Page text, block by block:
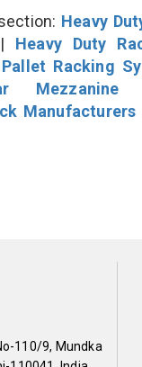
Heavy
Heavy Duty
Racking
Mezzanine
Manufacturers
110/9, Mundka